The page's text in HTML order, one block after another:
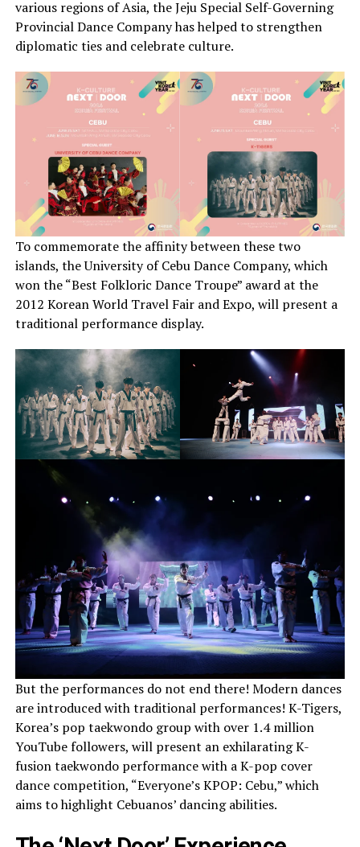
various regions of Asia, the Jeju Special Self-Governing
Provincial Dance Company has helped to strengthen
diplomatic ties and celebrate culture.
To commemorate the affinity between these two
islands, the University of Cebu Dance Company, which
won the “Best Folkloric Dance Troupe” award at the
2012 Korean World Travel Fair and Expo, will present a
traditional performance display.
But the performances do not end there! Modern dances
are introduced with traditional performances! K-Tigers,
Korea’s pop taekwondo group with over 1.4 million
YouTube followers, will present an exhilarating K-
fusion taekwondo performance with a K-pop cover
dance competition, “Everyone’s KPOP: Cebu,” which
aims to highlight Cebuanos’ dancing abilities.